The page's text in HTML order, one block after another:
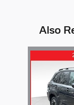
Also
Slide 1 of 9